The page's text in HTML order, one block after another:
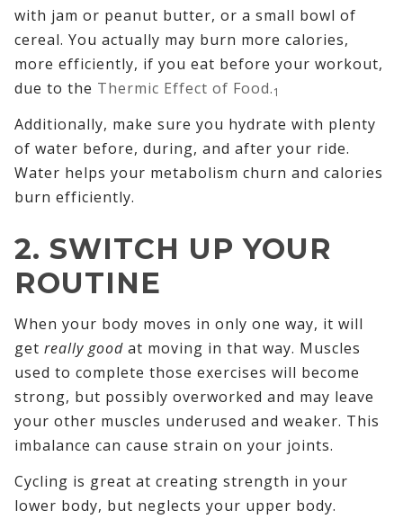
with jam or peanut butter, or a small bowl of
cereal. You actually may burn more calories,
more efficiently, if you eat before your workout,
due to the Thermic Effect of Food.1
Additionally, make sure you hydrate with plenty
of water before, during, and after your ride.
Water helps your metabolism churn and calories
burn efficiently.
2. SWITCH UP YOUR
ROUTINE
When your body moves in only one way, it will
get really good at moving in that way. Muscles
used to complete those exercises will become
strong, but possibly overworked and may leave
your other muscles underused and weaker. This
imbalance can cause strain on your joints.
Cycling is great at creating strength in your
lower body, but neglects your upper body.